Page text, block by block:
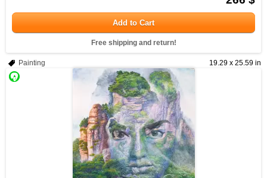
Add to Cart
Free shipping and return!
19.29 x 25.59 in
Painting